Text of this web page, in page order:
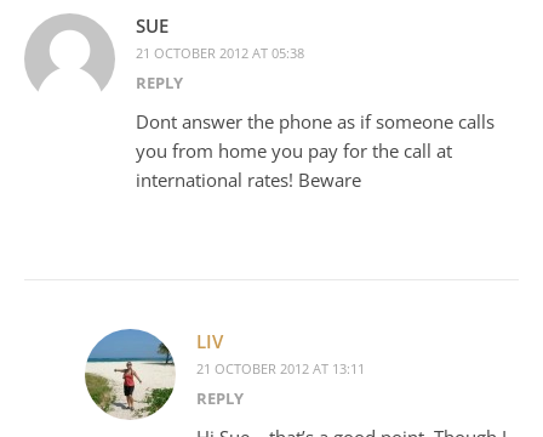
SUE
21 OCTOBER 2012 AT 05:38
REPLY
Dont answer the phone as if someone calls
you from home you pay for the call at
international rates! Beware
LIV
21 OCTOBER 2012 AT 13:11
REPLY